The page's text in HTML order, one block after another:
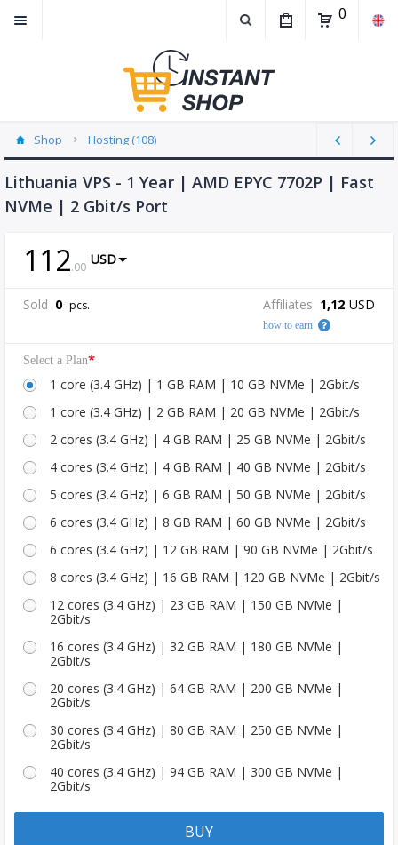
0
Shop Hosting (108)
Lithuania VPS - 1 Year | AMD EPYC 7702P | Fast
NVMe | 2 Gbit/s Port
112.00 USD
Sold 0 pcs. Affiliates 1,12 USD
how to earn
Select a Plan*
1 core (3.4 GHz) | 1 GB RAM | 10 GB NVMe | 2Gbit/s
1 core (3.4 GHz) | 2 GB RAM | 20 GB NVMe | 2Gbit/s
2 cores (3.4 GHz) | 4 GB RAM | 25 GB NVMe | 2Gbit/s
4 cores (3.4 GHz) | 4 GB RAM | 40 GB NVMe | 2Gbit/s
5 cores (3.4 GHz) | 6 GB RAM | 50 GB NVMe | 2Gbit/s
6 cores (3.4 GHz) | 8 GB RAM | 60 GB NVMe | 2Gbit/s
6 cores (3.4 GHz) | 12 GB RAM | 90 GB NVMe | 2Gbit/s
8 cores (3.4 GHz) | 16 GB RAM | 120 GB NVMe | 2Gbit/s
12 cores (3.4 GHz) | 23 GB RAM | 150 GB NVMe |
2Gbit/s
16 cores (3.4 GHz) | 32 GB RAM | 180 GB NVMe |
2Gbit/s
20 cores (3.4 GHz) | 64 GB RAM | 200 GB NVMe |
2Gbit/s
30 cores (3.4 GHz) | 80 GB RAM | 250 GB NVMe |
2Gbit/s
40 cores (3.4 GHz) | 94 GB RAM | 300 GB NVMe |
2Gbit/s
BUY